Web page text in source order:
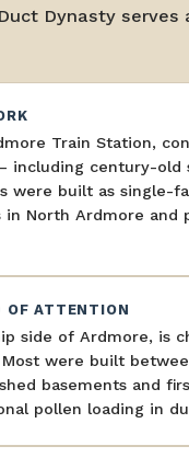
Dynasty
Train Station,
century-old
were built as single-
North Ardmore and
OF ATTENTION
side of Ardmore, is
were built
basements and
pollen loading in